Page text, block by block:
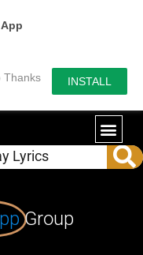
Thanks INSTALL
Group